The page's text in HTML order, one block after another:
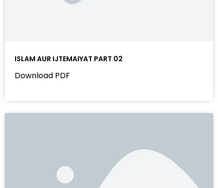
ISLAM AUR IJTEMAIYAT PART 02
Download PDF